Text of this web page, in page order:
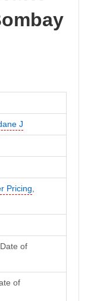
J
Pricing
of
of